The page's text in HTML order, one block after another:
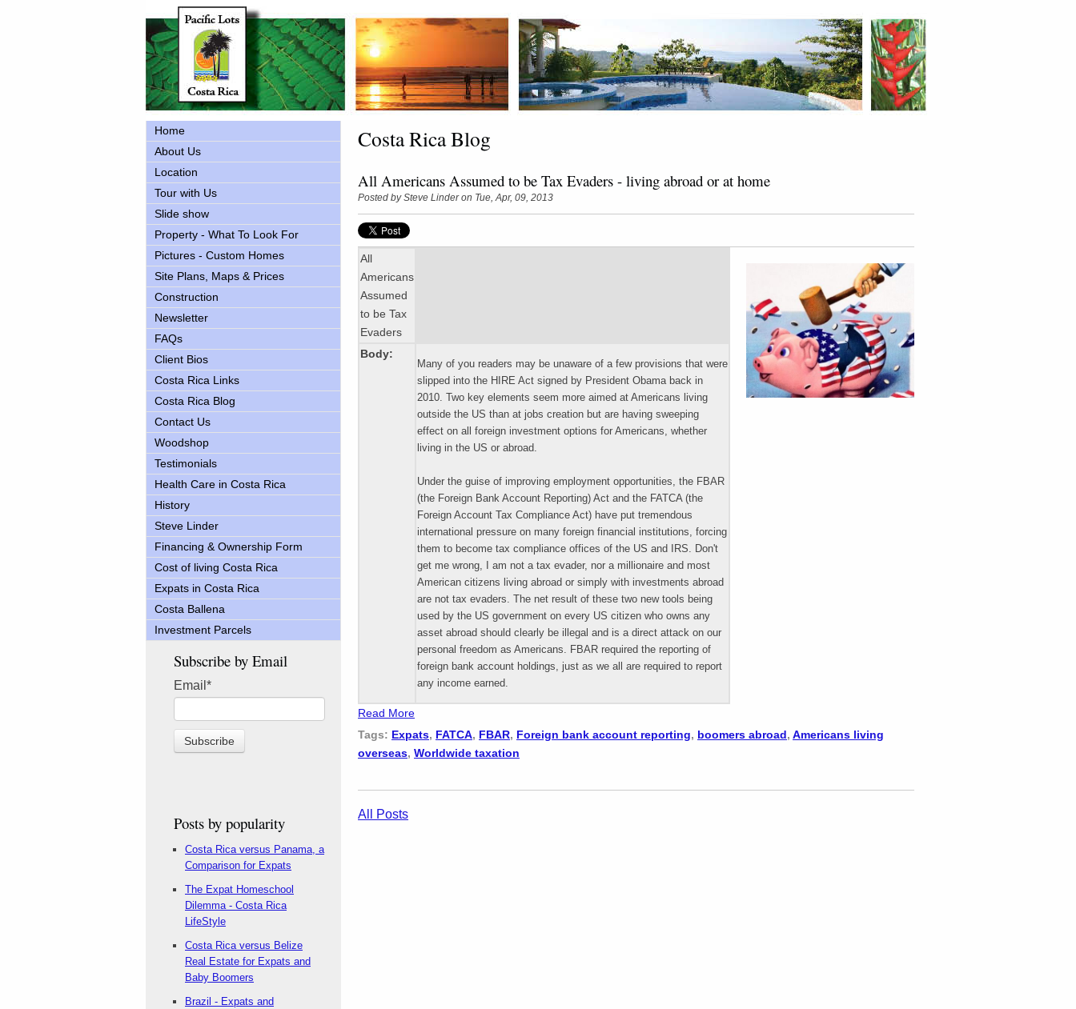
Costa Rica Blog
All Americans Assumed to be Tax Evaders - living abroad or at home
Posted bySteve Linderon Tue, Apr, 09, 2013
All
Americans
Assumed
to be Tax
Evaders
Body:
Many of you readers may be unaware of a few provisions that were
slipped into the HIRE Act signed by President Obama back in
2010. Two key elements seem more aimed at Americans living
outside the US than at jobs creation but are having sweeping
effect on all foreign investment options for Americans, whether
living in the US or abroad.
Under the guise of improving employment opportunities, the FBAR
(the Foreign Bank Account Reporting) Act and the FATCA (the
Foreign Account Tax Compliance Act) have put tremendous
international pressure on many foreign financial institutions, forcing
them to become tax compliance offices of the US and IRS. Don't
get me wrong, I am not a tax evader, nor a millionaire and most
American citizens living abroad or simply with investments abroad
are not tax evaders. The net result of these two new tools being
used by the US government on every US citizen who owns any
asset abroad should clearly be illegal and is a direct attack on our
personal freedom as Americans. FBAR required the reporting of
foreign bank account holdings, just as we all are required to report
any income earned.
Read More
Tags: Expats, FATCA, FBAR, Foreign bank account reporting, boomers abroad, Americans living
overseas, Worldwide taxation
All Posts
Home
About Us
Location
Tour with Us
Slide show
Property - What To Look For
Pictures - Custom Homes
Site Plans, Maps & Prices
Construction
Newsletter
FAQs
Client Bios
Costa Rica Links
Costa Rica Blog
Contact Us
Woodshop
Testimonials
Health Care in Costa Rica
History
Steve Linder
Financing & Ownership Form
Cost of living Costa Rica
Expats in Costa Rica
Costa Ballena
Investment Parcels
Subscribe by Email
Email *
Posts by popularity
Costa Rica versus Panama, a
Comparison for Expats
The Expat Homeschool
Dilemma - Costa Rica
LifeStyle
Costa Rica versus Belize
Real Estate for Expats and
Baby Boomers
Brazil - Expats and